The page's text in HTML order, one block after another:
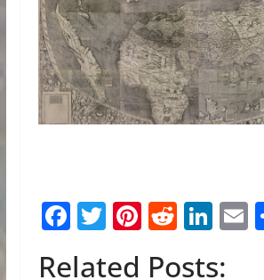
F T Pi R Li E
Related Posts: